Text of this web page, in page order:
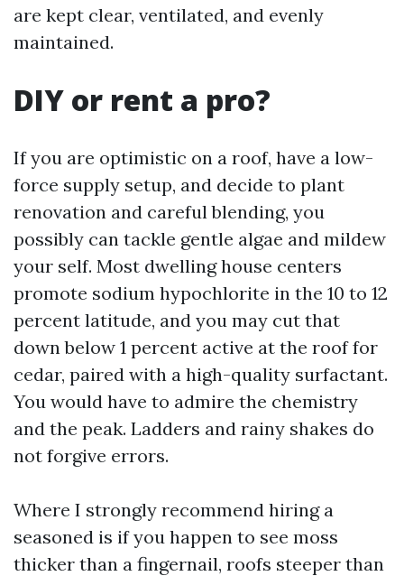
are kept clear, ventilated, and evenly
maintained.
DIY or rent a pro?
If you are optimistic on a roof, have a low-
force supply setup, and decide to plant
renovation and careful blending, you
possibly can tackle gentle algae and mildew
your self. Most dwelling house centers
promote sodium hypochlorite in the 10 to 12
percent latitude, and you may cut that
down below 1 percent active at the roof for
cedar, paired with a high-quality surfactant.
You would have to admire the chemistry
and the peak. Ladders and rainy shakes do
not forgive errors.
Where I strongly recommend hiring a
seasoned is if you happen to see moss
thicker than a fingernail, roofs steeper than